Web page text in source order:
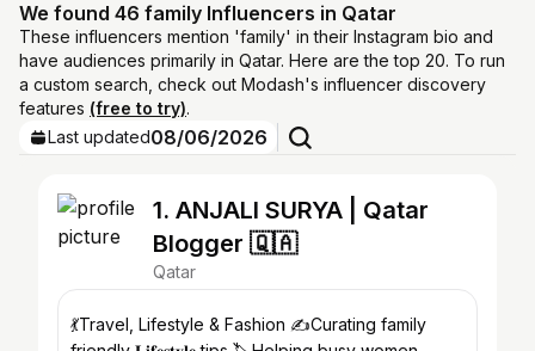
We found 46 family Influencers in Qatar
These influencers mention 'family' in their Instagram bio and
have audiences primarily in Qatar. Here are the top 20. To run
a custom search, check out Modash's influencer discovery
features (free to try).
Last updated08/06/2026
1. ANJALI SURYA | Qatar
Blogger 🇶🇦
Qatar
💃Travel, Lifestyle & Fashion ✍️Curating family